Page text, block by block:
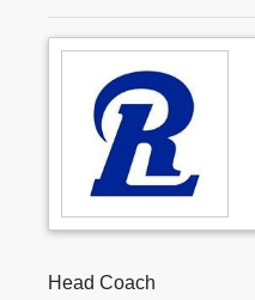
Head Coach